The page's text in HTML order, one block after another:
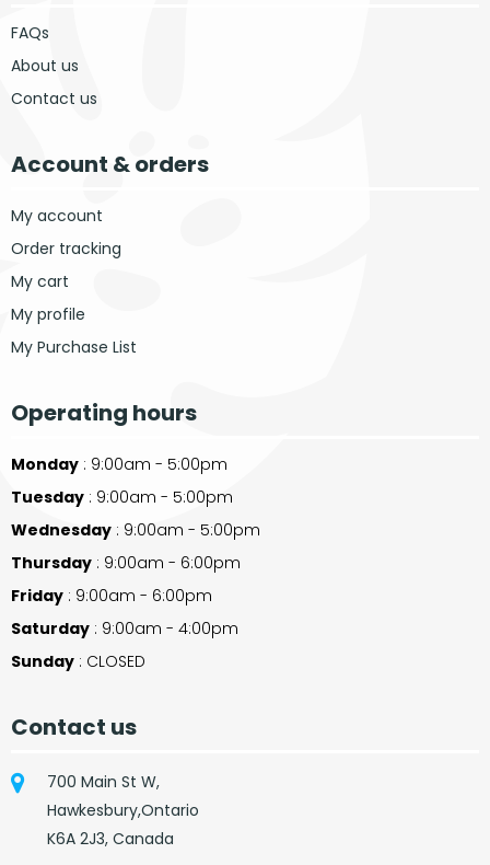
FAQs
About us
Contact us
Account & orders
My account
Order tracking
My cart
My profile
My Purchase List
Operating hours
Monday : 9:00am - 5:00pm
Tuesday : 9:00am - 5:00pm
Wednesday : 9:00am - 5:00pm
Thursday : 9:00am - 6:00pm
Friday : 9:00am - 6:00pm
Saturday : 9:00am - 4:00pm
Sunday : CLOSED
Contact us
700 Main St W,
Hawkesbury,Ontario
K6A 2J3, Canada